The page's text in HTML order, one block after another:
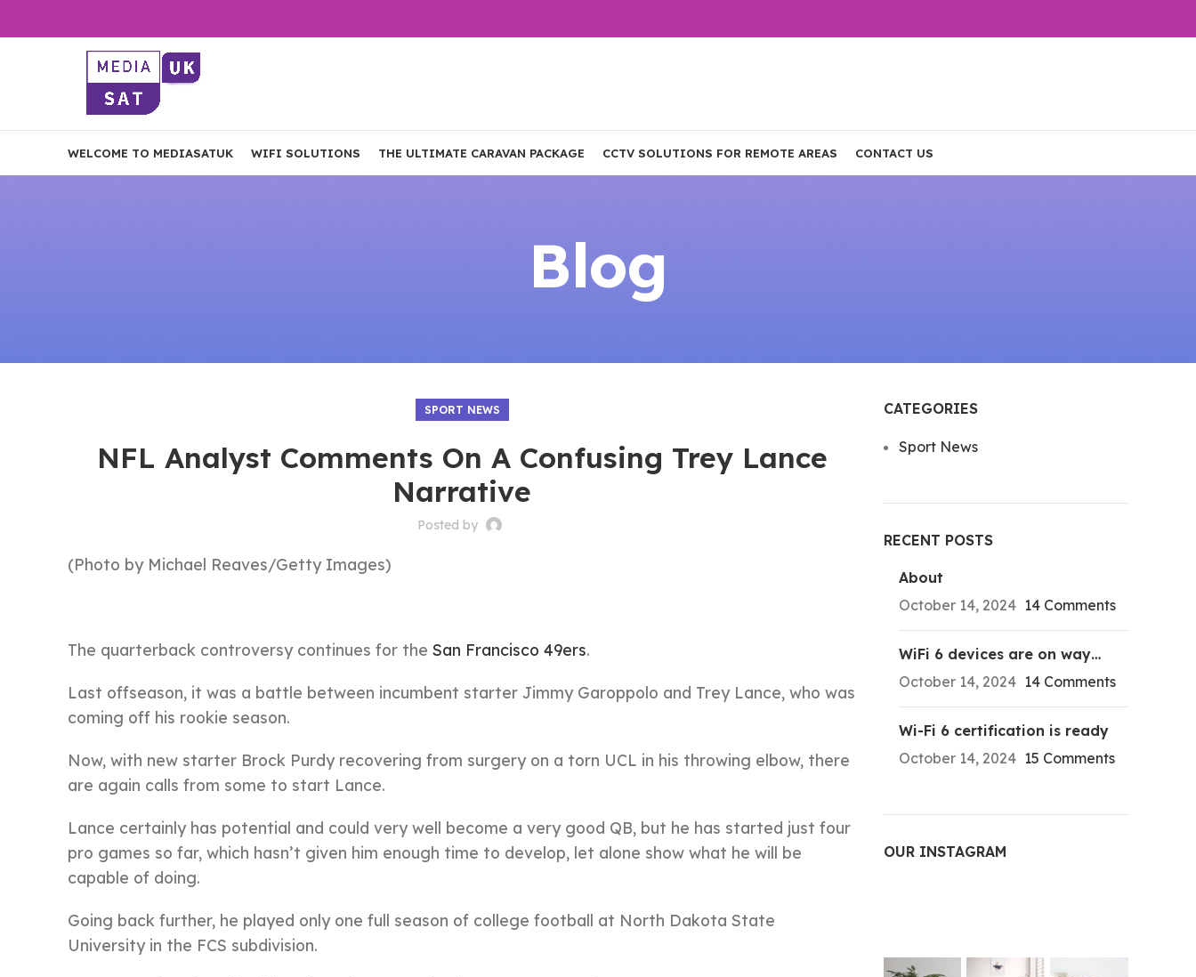
WELCOME TO MEDIASATUK WIFI SOLUTIONS THE ULTIMATE CARAVAN PACKAGE CCTV SOLUTIONS FOR REMOTE AREAS CONTACT US
Blog
SPORT NEWS
NFL Analyst Comments On A Confusing Trey Lance
Narrative
Posted by
(Photo by Michael Reaves/Getty Images)
The quarterback controversy continues for the San Francisco 49ers.
Last offseason, it was a battle between incumbent starter Jimmy Garoppolo and Trey Lance, who was
coming off his rookie season.
Now, with new starter Brock Purdy recovering from surgery on a torn UCL in his throwing elbow, there
are again calls from some to start Lance.
Lance certainly has potential and could very well become a very good QB, but he has started just four
pro games so far, which hasn’t given him enough time to develop, let alone show what he will be
capable of doing.
Going back further, he played only one full season of college football at North Dakota State
University in the FCS subdivision.
CATEGORIES
Sport News
RECENT POSTS
About
October 14, 2024 14 Comments
WiFi 6 devices are on way…
October 14, 2024 14 Comments
Wi-Fi 6 certification is ready
October 14, 2024 15 Comments
OUR INSTAGRAM